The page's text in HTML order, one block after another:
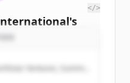
's
all
.
</>
Ventures, Summit